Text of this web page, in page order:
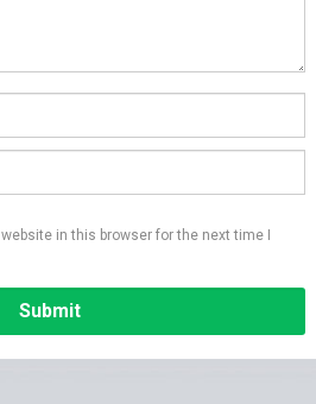
in this browser for the next time I